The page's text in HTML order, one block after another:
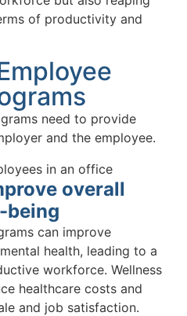
of productivity and
need to provide
and the employee.
overall
being
can improve
health, leading to a
workforce. Wellness
healthcare costs and
and job satisfaction.